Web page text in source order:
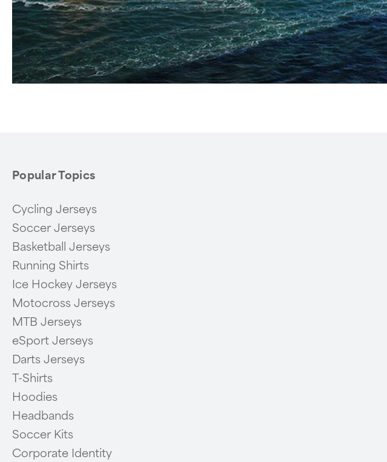
Popular Topics
Cycling Jerseys
Soccer Jerseys
Basketball Jerseys
Running Shirts
Ice Hockey Jerseys
Motocross Jerseys
MTB Jerseys
eSport Jerseys
Darts Jerseys
T-Shirts
Hoodies
Headbands
Soccer Kits
Corporate Identity